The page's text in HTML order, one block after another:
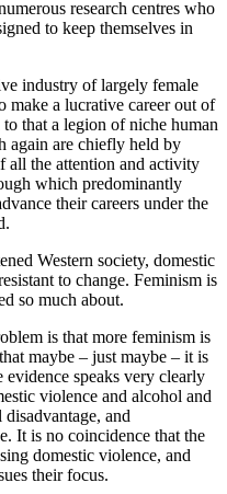
research centres who
to keep themselves in
industry of largely female
make a lucrative career out of
that a legion of niche human
again are chiefly held by
all the attention and activity
which predominantly
their careers under the
Western society, domestic
to change. Feminism is
so much about.
is that more feminism is
maybe – just maybe – it is
speaks very clearly
violence and alcohol and
and
It is no coincidence that the
domestic violence, and
their focus.